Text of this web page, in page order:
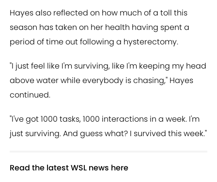
Hayes also reflected on how much of a toll this
season has taken on her health having spent a
period of time out following a hysterectomy.
"I just feel like I'm surviving, like I'm keeping my head
above water while everybody is chasing," Hayes
continued.
"I've got 1000 tasks, 1000 interactions in a week. I'm
just surviving. And guess what? I survived this week."
Read the latest WSL news here